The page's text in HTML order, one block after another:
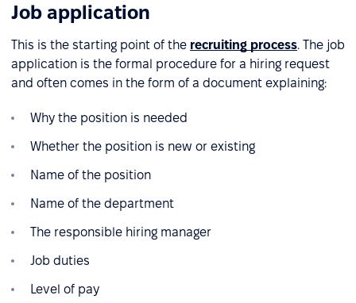
Job application
This is the starting point of the recruiting process. The job
application is the formal procedure for a hiring request
and often comes in the form of a document explaining:
Why the position is needed
Whether the position is new or existing
Name of the position
Name of the department
The responsible hiring manager
Job duties
Level of pay